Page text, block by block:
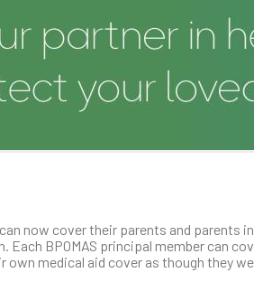
Parents in Law
now cover their parents and parents
Each BPOMAS principal member can
own medical aid cover as though they